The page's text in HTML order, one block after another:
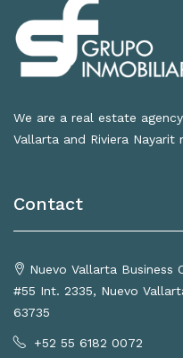
We are a real estate
Vallarta and Riviera Nayarit
Contact
Nuevo Vallarta Business
#55 Int. 2335, Nuevo
63735
+52 55 6182 0072